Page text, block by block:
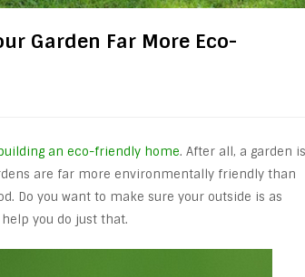
Garden Far More Eco-
an eco-friendly home. After all, a garden is
are far more environmentally friendly than
Do you want to make sure your outside is as
you do just that.